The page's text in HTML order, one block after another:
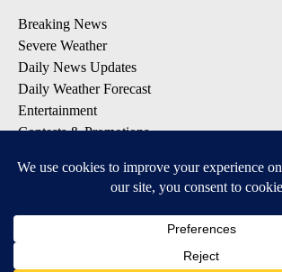
Breaking News
Severe Weather
Daily News Updates
Daily Weather Forecast
Entertainment
Contests & Promotions
DOWNLOAD OUR APPS
Available for iOS and Android